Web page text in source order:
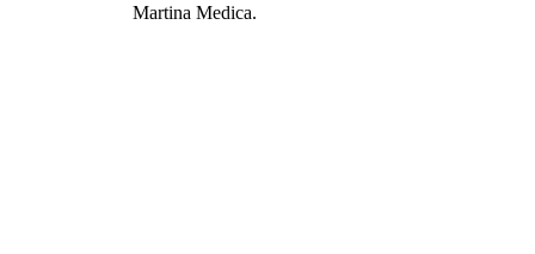
Martina Medica.